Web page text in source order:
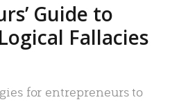
Guide to
Fallacies
for entrepreneurs to